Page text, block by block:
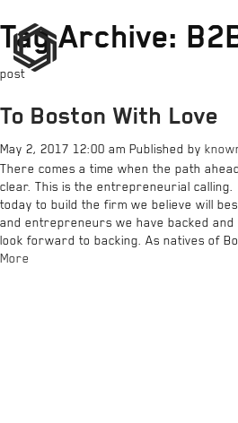
Tag Archive:
post
To Boston With Love
May 2, 2017 12:00 am Published by
There comes a time when the path
clear. This is the entrepreneurial
today to build the firm we believe will
and entrepreneurs we have backed
look forward to backing. As natives of
More